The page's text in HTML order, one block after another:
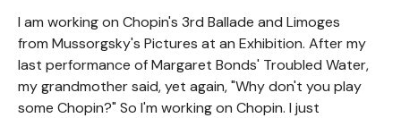
I am working on Chopin's 3rd Ballade and Limoges
from Mussorgsky's Pictures at an Exhibition. After my
last performance of Margaret Bonds' Troubled Water,
my grandmother said, yet again, "Why don't you play
some Chopin?" So I'm working on Chopin. I just